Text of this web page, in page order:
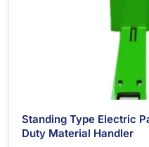
Standing Type Electric
Duty Material Handler